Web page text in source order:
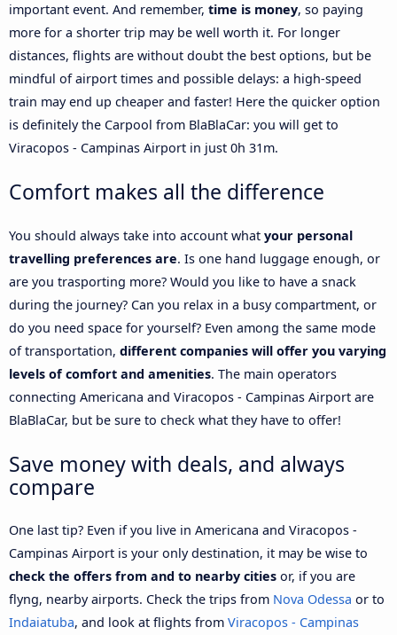
important event. And remember, time is money, so paying
more for a shorter trip may be well worth it. For longer
distances, flights are without doubt the best options, but be
mindful of airport times and possible delays: a high-speed
train may end up cheaper and faster! Here the quicker option
is definitely the Carpool from BlaBlaCar: you will get to
Viracopos - Campinas Airport in just 0h 31m.
Comfort makes all the difference
You should always take into account what your personal
travelling preferences are. Is one hand luggage enough, or
are you trasporting more? Would you like to have a snack
during the journey? Can you relax in a busy compartment, or
do you need space for yourself? Even among the same mode
of transportation, different companies will offer you varying
levels of comfort and amenities. The main operators
connecting Americana and Viracopos - Campinas Airport are
BlaBlaCar, but be sure to check what they have to offer!
Save money with deals, and always
compare
One last tip? Even if you live in Americana and Viracopos -
Campinas Airport is your only destination, it may be wise to
check the offers from and to nearby cities or, if you are
flyng, nearby airports. Check the trips from Nova Odessa or to
Indaiatuba, and look at flights from Viracopos - Campinas